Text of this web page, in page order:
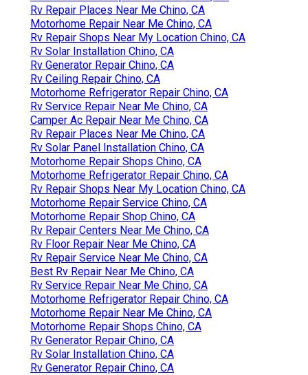
Rv Repair Places Near Me Chino, CA
Motorhome Repair Near Me Chino, CA
Rv Repair Shops Near My Location Chino, CA
Rv Solar Installation Chino, CA
Rv Generator Repair Chino, CA
Rv Ceiling Repair Chino, CA
Motorhome Refrigerator Repair Chino, CA
Rv Service Repair Near Me Chino, CA
Camper Ac Repair Near Me Chino, CA
Rv Repair Places Near Me Chino, CA
Rv Solar Panel Installation Chino, CA
Motorhome Repair Shops Chino, CA
Motorhome Refrigerator Repair Chino, CA
Rv Repair Shops Near My Location Chino, CA
Motorhome Repair Service Chino, CA
Motorhome Repair Shop Chino, CA
Rv Repair Centers Near Me Chino, CA
Rv Floor Repair Near Me Chino, CA
Rv Repair Service Near Me Chino, CA
Best Rv Repair Near Me Chino, CA
Rv Service Repair Near Me Chino, CA
Motorhome Refrigerator Repair Chino, CA
Motorhome Repair Near Me Chino, CA
Motorhome Repair Shops Chino, CA
Rv Generator Repair Chino, CA
Rv Solar Installation Chino, CA
Rv Generator Repair Chino, CA